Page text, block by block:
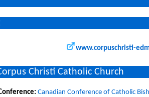
www.corpuschristi-
Christi Catholic Church
Canadian Conference of Catholic